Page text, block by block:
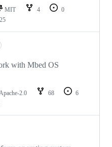
MIT 4
0
with Mbed OS
Apache-2.0 68
6